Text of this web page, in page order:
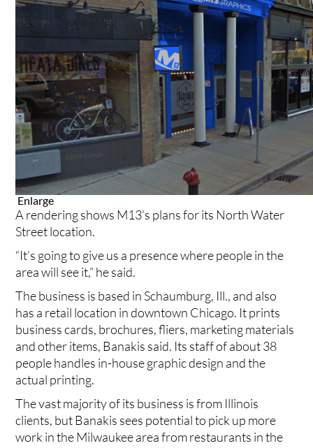
Enlarge
A rendering shows M13's plans for its North Water
Street location.
“It’s going to give us a presence where people in the
area will see it,” he said.
The business is based in Schaumburg, Ill., and also
has a retail location in downtown Chicago. It prints
business cards, brochures, fliers, marketing materials
and other items, Banakis said. Its staff of about 38
people handles in-house graphic design and the
actual printing.
The vast majority of its business is from Illinois
clients, but Banakis sees potential to pick up more
work in the Milwaukee area from restaurants in the